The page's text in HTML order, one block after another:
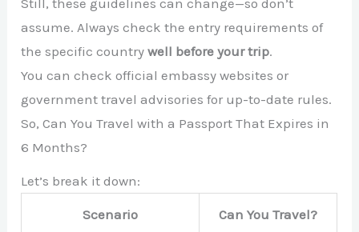
assume. Always check the entry requirements of
the specific countrywell before your trip.
You can check official embassy websites or
government travel advisories for up-to-date rules.
So, Can You Travel with a Passport That Expires in
6 Months?
Let’s break it down:
Scenario Can You Travel?